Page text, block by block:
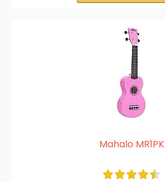
Mahalo MR1PK